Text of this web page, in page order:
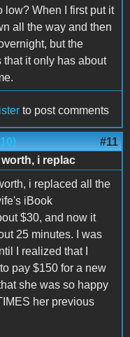
low? When I first put it
all the way and then
but the
that it only has about
to post comments
#11
i replac
i replaced all the
iBook
$30, and now it
25 minutes. I was
I realized that I
pay $150 for a new
she was so happy
her previous